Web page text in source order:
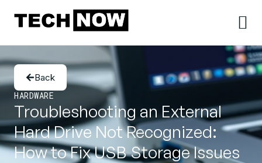
Back
HARDWARE
Troubleshooting an External
Hard Drive Not Recognized:
How to Fix USB Storage Issues